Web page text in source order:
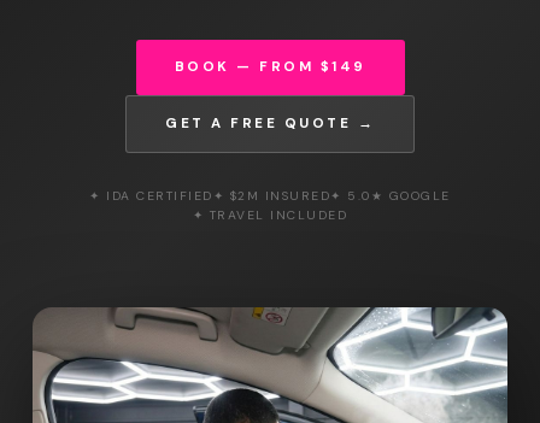
BOOK — FROM $149
GET A FREE QUOTE →
✦ IDA CERTIFIED ✦ $2M INSURED✦ 5.0★ GOOGLE
✦ TRAVEL INCLUDED